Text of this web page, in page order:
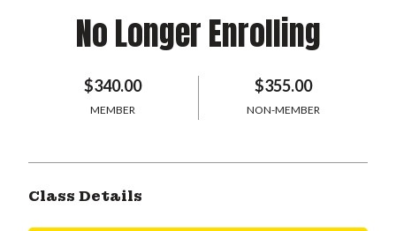
No Longer Enrolling
$340.00
MEMBER
$355.00
NON-MEMBER
Class Details